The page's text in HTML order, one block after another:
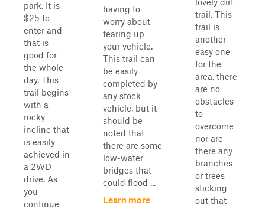
park. It is
$25 to
enter and
that is
good for
the whole
day. This
trail begins
with a
rocky
incline that
is easily
achieved in
a 2WD
drive. As
you
continue
having to
worry about
tearing up
your vehicle.
This trail can
be easily
completed by
any stock
vehicle, but it
should be
noted that
there are some
low-water
bridges that
could flood ...
Learn more
trail. This
trail is
another
easy one
for the
area, there
are no
obstacles
to
overcome
nor are
there any
branches
or trees
sticking
out that